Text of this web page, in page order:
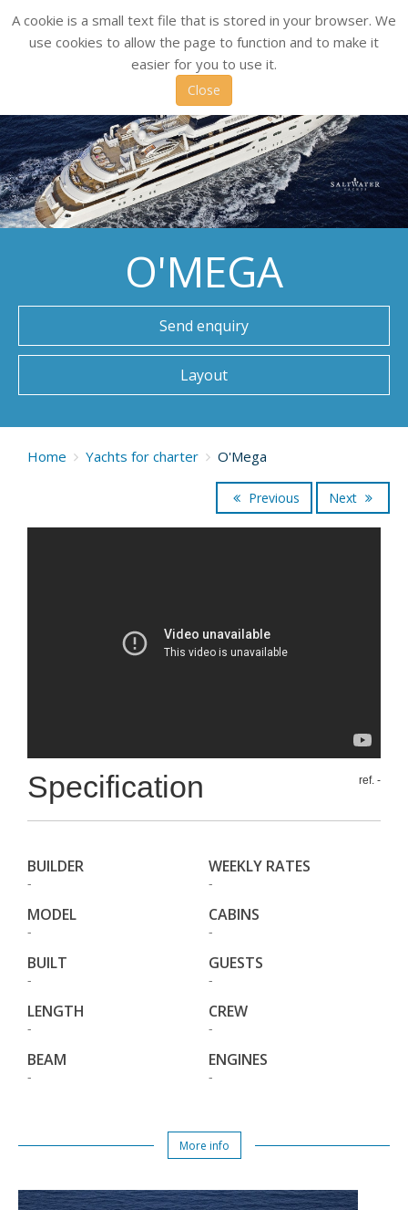
A cookie is a small text file that is stored in your browser. We
use cookies to allow the page to function and to make it
easier for you to use it.
Close
O'MEGA
Send enquiry
Layout
Home Yachts for charter O'Mega
Previous Next
Specification ref. -
BUILDER
-
WEEKLY RATES
-
MODEL
-
CABINS
-
BUILT
-
GUESTS
-
LENGTH
-
CREW
-
BEAM
-
ENGINES
-
More info